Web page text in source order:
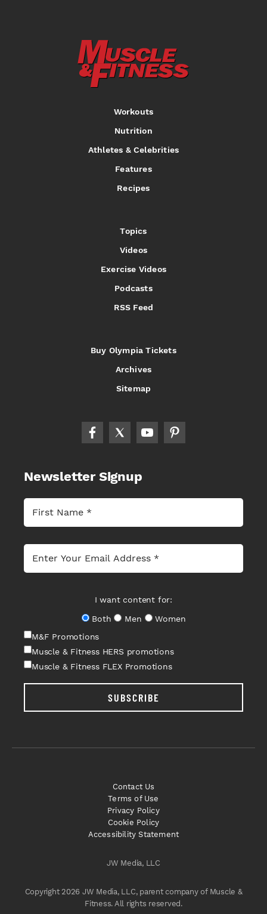
Workouts
Nutrition
Athletes & Celebrities
Features
Recipes
Topics
Videos
Exercise Videos
Podcasts
RSS Feed
Buy Olympia Tickets
Archives
Sitemap
Newsletter Signup
I want content for:
Both
Men
Women
M&F Promotions
Muscle & Fitness HERS promotions
Muscle & Fitness FLEX Promotions
SUBSCRIBE
JW Media, LLC
Copyright 2026 JW Media, LLC, parent company of Muscle &
Fitness. All rights reserved.
Contact Us
Terms of Use
Privacy Policy
Cookie Policy
Accessibility Statement